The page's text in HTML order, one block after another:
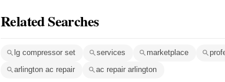
Related Searches
lg compressor set services marketplace
arlington ac repair
ac repair arlington